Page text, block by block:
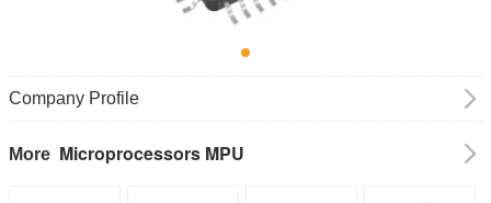
Company Profile
More Microprocessors MPU